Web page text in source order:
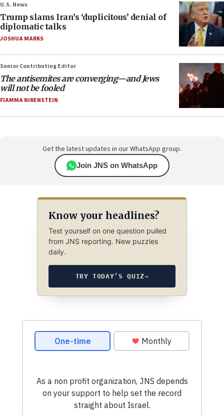
U.S. News
Trump slams Iran’s ‘duplicitous’ denial of
diplomatic talks
JOSHUA MARKS
Senior Contributing Editor
The antisemites are converging—and Jews
will not be fooled
FIAMMA NIRENSTEIN
Get the latest updates in our WhatsApp group.
Join JNS on WhatsApp
Know your headlines?
Test yourself on one question pulled
from JNS reporting. New puzzles
daily.
TRY TODAY’S QUIZ→